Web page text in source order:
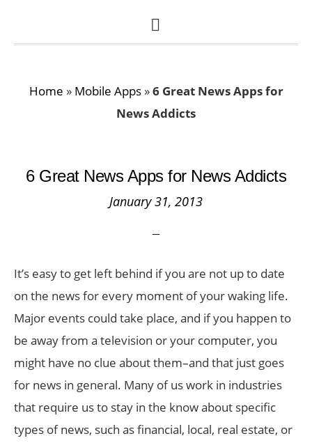
SHOW
Home » Mobile Apps»6 Great News Apps for
News Addicts
6 Great News Apps for News Addicts
January 31, 2013
It’s easy to get left behind if you are not up to date
on the news for every moment of your waking life.
Major events could take place, and if you happen to
be away from a television or your computer, you
might have no clue about them–and that just goes
for news in general. Many of us work in industries
that require us to stay in the know about specific
types of news, such as financial, local, real estate, or